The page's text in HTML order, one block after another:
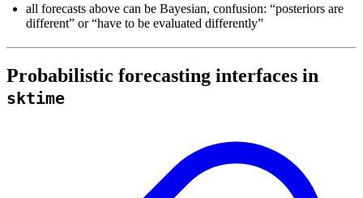
all forecasts above can be Bayesian, confusion: “posteriors are
different” or “have to be evaluated differently”
Probabilistic forecasting interfaces in
sktime